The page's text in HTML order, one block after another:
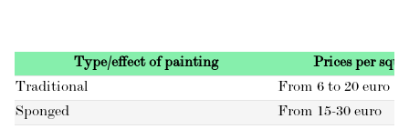
Type/effect of painting
Prices per
Traditional
From 6 to 20 euro
Sponged
From 15-30 euro